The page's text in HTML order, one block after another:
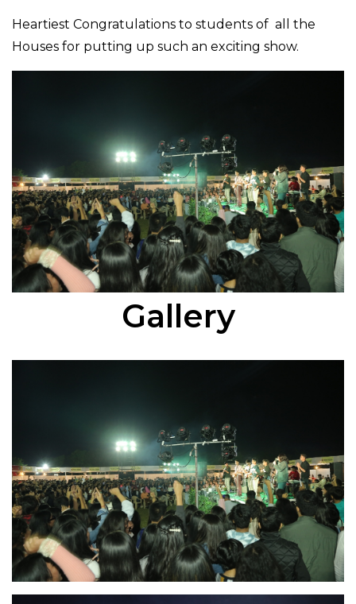
Heartiest Congratulations to students of all the
Houses for putting up such an exciting show.
Gallery